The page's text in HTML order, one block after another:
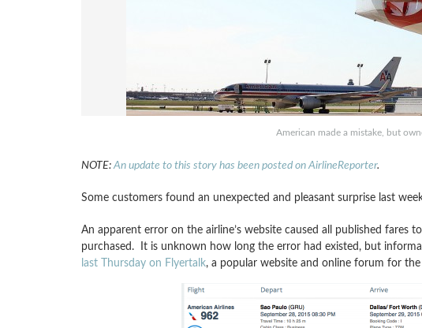
American made a mistake, but
NOTE:An update to this story has been posted on AirlineReporter.
Some customers found an unexpected and pleasant surprise last
An apparent error on the airline’s website caused all published
purchased. It is unknown how long the error had existed, but
last Thursday on Flyertalk, a popular website and online forum for